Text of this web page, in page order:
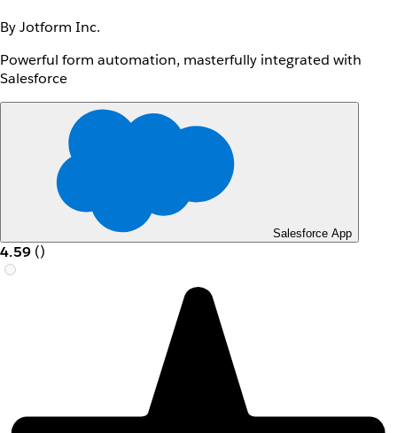
By Jotform Inc.
Powerful form automation, masterfully integrated with
Salesforce
Salesforce App
4.59 ()